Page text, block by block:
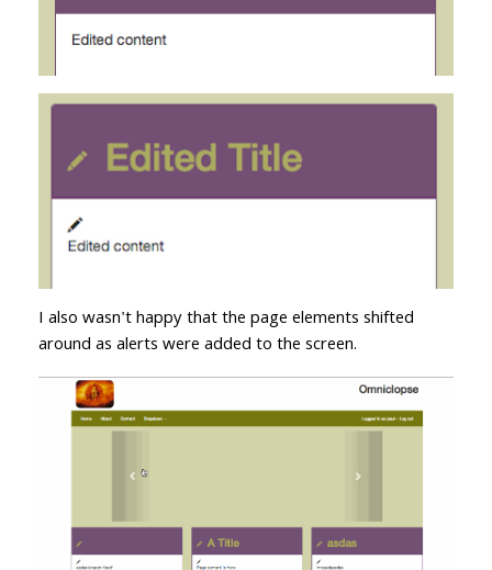
I also wasn't happy that the page elements shifted
around as alerts were added to the screen.